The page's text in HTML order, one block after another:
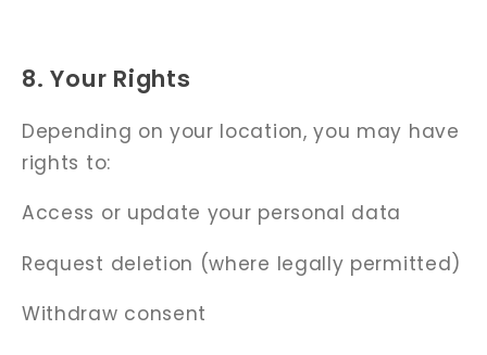
8. Your Rights
Depending on your location, you may have
rights to:
Access or update your personal data
Request deletion (where legally permitted)
Withdraw consent